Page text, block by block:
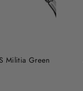
Militia Green